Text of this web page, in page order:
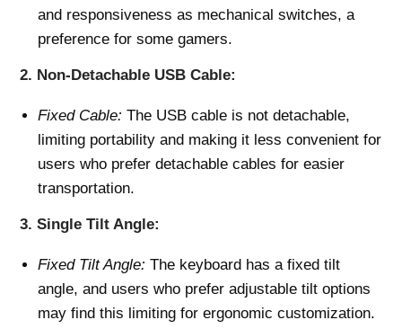
and responsiveness as mechanical switches, a
preference for some gamers.
2. Non-Detachable USB Cable:
Fixed Cable: The USB cable is not detachable,
limiting portability and making it less convenient for
users who prefer detachable cables for easier
transportation.
3.Single Tilt Angle:
Fixed Tilt Angle: The keyboard has a fixed tilt
angle, and users who prefer adjustable tilt options
may find this limiting for ergonomic customization.